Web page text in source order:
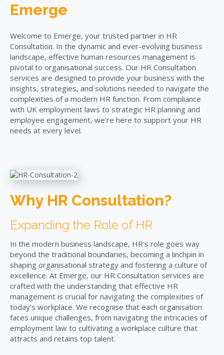
Emerge
Welcome to Emerge, your trusted partner in HR
Consultation. In the dynamic and ever-evolving business
landscape, effective human resources management is
pivotal to organisational success. Our HR Consultation
services are designed to provide your business with the
insights, strategies, and solutions needed to navigate the
complexities of a modern HR function. From compliance
with UK employment laws to strategic HR planning and
employee engagement, we're here to support your HR
needs at every level.
Why HR Consultation?
Expanding the Role of HR
In the modern business landscape, HR's role goes way
beyond the traditional boundaries, becoming a linchpin in
shaping organisational strategy and fostering a culture of
excellence. At Emerge, our HR Consultation services are
crafted with the understanding that effective HR
management is crucial for navigating the complexities of
today’s workplace. We recognise that each organisation
faces unique challenges, from navigating the intricacies of
employment law to cultivating a workplace culture that
attracts and retains top talent.